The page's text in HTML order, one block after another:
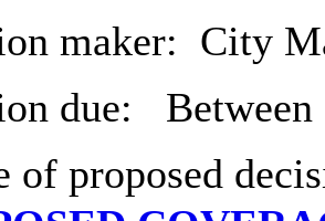
maker: City
due:
of proposed